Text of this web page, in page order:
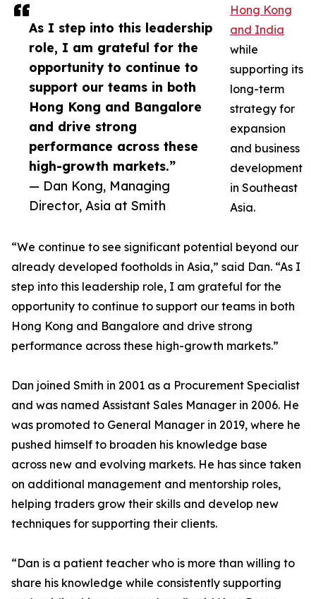
As I step into this leadership
role, I am grateful for the
opportunity to continue to
support our teams in both
Hong Kong and Bangalore
and drive strong
performance across these
high-growth markets.”
— Dan Kong, Managing
Director, Asia at Smith
Hong Kong
and India
while
supporting its
long-term
strategy for
expansion
and business
development
in Southeast
Asia.
“We continue to see significant potential beyond our
already developed footholds in Asia,” said Dan. “As I
step into this leadership role, I am grateful for the
opportunity to continue to support our teams in both
Hong Kong and Bangalore and drive strong
performance across these high-growth markets.”
Dan joined Smith in 2001 as a Procurement Specialist
and was named Assistant Sales Manager in 2006. He
was promoted to General Manager in 2019, where he
pushed himself to broaden his knowledge base
across new and evolving markets. He has since taken
on additional management and mentorship roles,
helping traders grow their skills and develop new
techniques for supporting their clients.
“Dan is a patient teacher who is more than willing to
share his knowledge while consistently supporting